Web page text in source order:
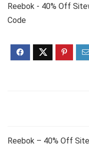
Reebok - 40% Off
Code
Reebok – 40% Off